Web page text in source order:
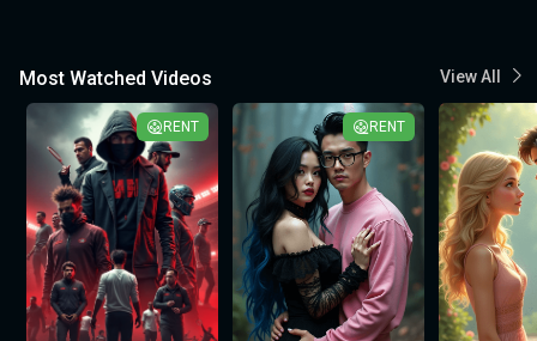
Most Watched Videos View All
RENT RENT